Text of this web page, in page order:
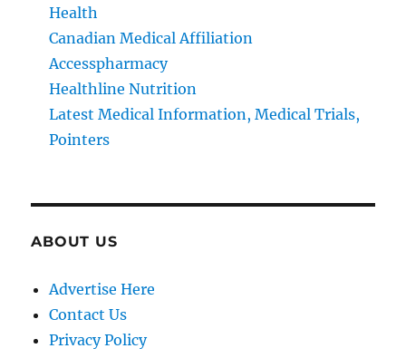
Health
Canadian Medical Affiliation
Accesspharmacy
Healthline Nutrition
Latest Medical Information, Medical Trials,
Pointers
ABOUT US
Advertise Here
Contact Us
Privacy Policy